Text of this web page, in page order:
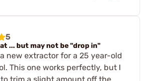
5
... but may not be "drop in"
new extractor for a 25 year-old
This one works perfectly, but I